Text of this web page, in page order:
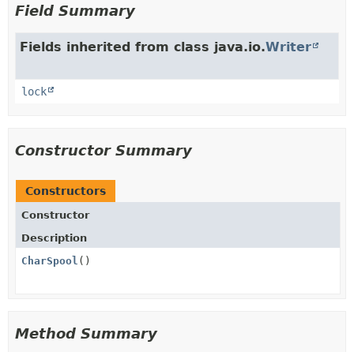
Field Summary
Fields inherited from class java.io.Writer
lock
Constructor Summary
Constructors
Constructor
Description
CharSpool ()
Method Summary